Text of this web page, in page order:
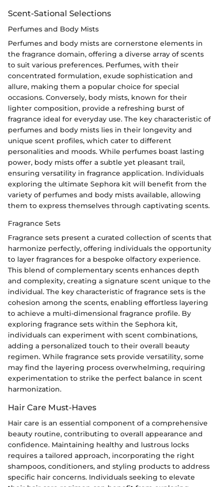
Scent-Sational Selections
Perfumes and Body Mists
Perfumes and body mists are cornerstone elements in
the fragrance domain, offering a diverse array of scents
to suit various preferences. Perfumes, with their
concentrated formulation, exude sophistication and
allure, making them a popular choice for special
occasions. Conversely, body mists, known for their
lighter composition, provide a refreshing burst of
fragrance ideal for everyday use. The key characteristic of
perfumes and body mists lies in their longevity and
unique scent profiles, which cater to different
personalities and moods. While perfumes boast lasting
power, body mists offer a subtle yet pleasant trail,
ensuring versatility in fragrance application. Individuals
exploring the ultimate Sephora kit will benefit from the
variety of perfumes and body mists available, allowing
them to express themselves through captivating scents.
Fragrance Sets
Fragrance sets present a curated collection of scents that
harmonize perfectly, offering individuals the opportunity
to layer fragrances for a bespoke olfactory experience.
This blend of complementary scents enhances depth
and complexity, creating a signature scent unique to the
individual. The key characteristic of fragrance sets is the
cohesion among the scents, enabling effortless layering
to achieve a multi-dimensional fragrance profile. By
exploring fragrance sets within the Sephora kit,
individuals can experiment with scent combinations,
adding a personalized touch to their overall beauty
regimen. While fragrance sets provide versatility, some
may find the layering process overwhelming, requiring
experimentation to strike the perfect balance in scent
harmonization.
Hair Care Must-Haves
Hair care is an essential component of a comprehensive
beauty routine, contributing to overall appearance and
confidence. Maintaining healthy and lustrous locks
requires a tailored approach, incorporating the right
shampoos, conditioners, and styling products to address
specific hair concerns. Individuals seeking to elevate